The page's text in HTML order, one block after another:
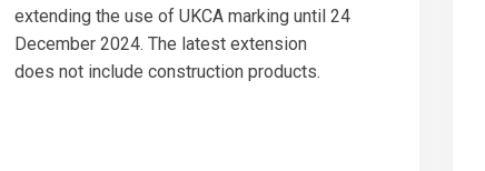
extending the use of UKCA marking until 24
December 2024. The latest extension
does not include construction products.